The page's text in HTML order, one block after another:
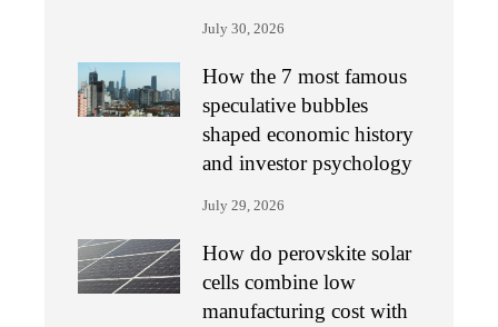
July 30, 2026
How the 7 most famous
speculative bubbles
shaped economic history
and investor psychology
July 29, 2026
How do perovskite solar
cells combine low
manufacturing cost with